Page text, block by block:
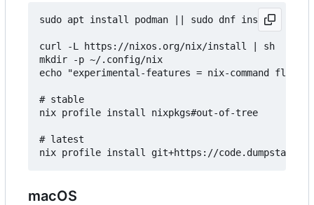
sudo apt install podman || sudo dnf install
curl -L https://nixos.org/nix/install | sh
mkdir -p ~/.config/nix
echo "experimental-features = nix-command
# stable
nix profile install nixpkgs#out-of-tree
# latest
macOS